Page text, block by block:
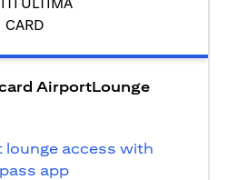
AirportLounge
lounge access with
app